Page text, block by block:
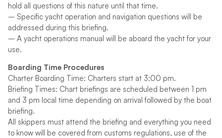
hold all questions of this nature until that time.
– Specific yacht operation and navigation questions will be
addressed during this briefing.
– A yacht operations manual will be aboard the yacht for your
use.
Boarding Time Procedures
Charter Boarding Time: Charters start at 3:00 pm.
Briefing Times: Chart briefings are scheduled between 1 pm
and 3 pm local time depending on arrival followed by the boat
briefing.
All skippers must attend the briefing and everything you need
to know will be covered from customs regulations, use of the